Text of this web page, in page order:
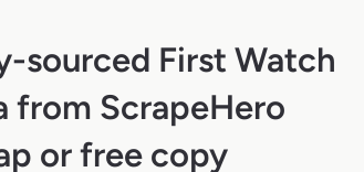
sourced First Watch
from ScrapeHero
or free copy